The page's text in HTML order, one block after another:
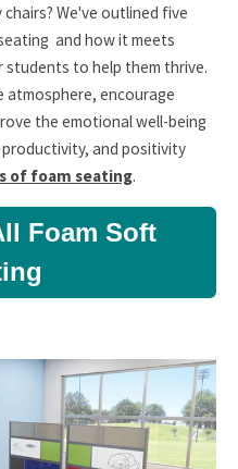
We've outlined five
and how it meets
to help them thrive.
atmosphere, encourage
the emotional well-being
and positivity
of foam seating.
Foam Soft